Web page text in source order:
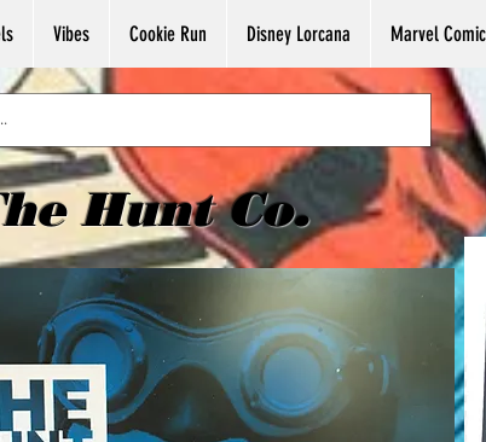
Vibes Cookie Run Disney Lorcana Marvel
Hunt Co.